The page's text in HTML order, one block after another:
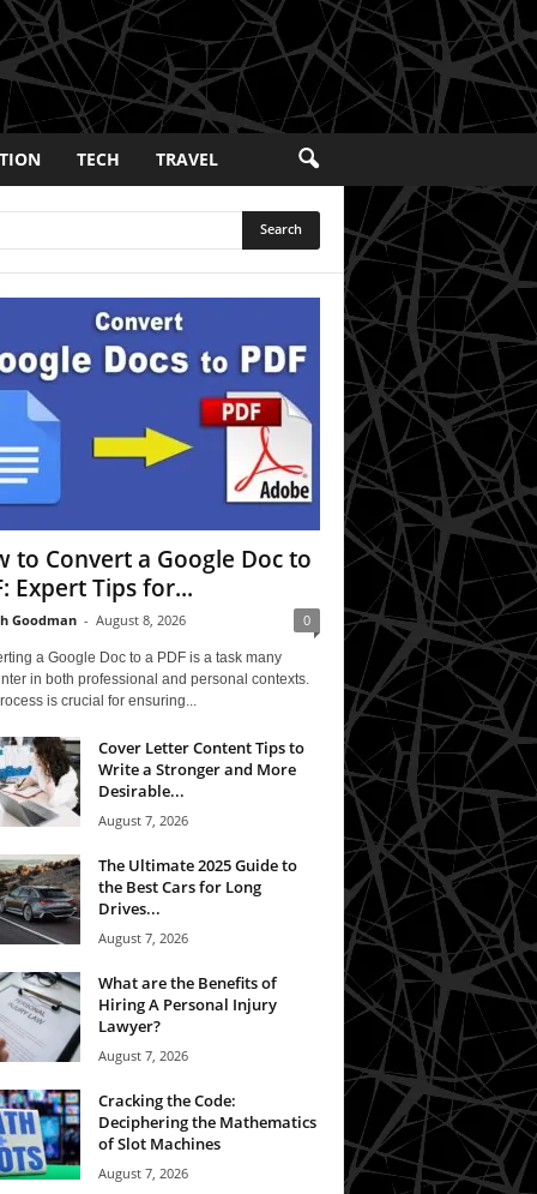
TECH TRAVEL
to Convert a Google Doc to
Expert Tips for...
Goodman - August 8, 2026 0
a Google Doc to a PDF is a task many
in both professional and personal contexts.
is crucial for ensuring...
Cover Letter Content Tips to
Write a Stronger and More
Desirable...
August 7, 2026
The Ultimate 2025 Guide to
the Best Cars for Long
Drives...
August 7, 2026
What are the Benefits of
Hiring A Personal Injury
Lawyer?
August 7, 2026
Cracking the Code:
Deciphering the Mathematics
of Slot Machines
August 7, 2026